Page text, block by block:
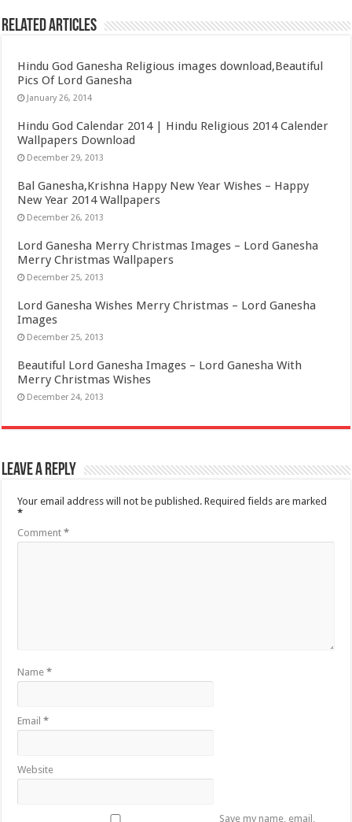
Related Articles
Hindu God Ganesha Religious images download,Beautiful
Pics Of Lord Ganesha
January 26, 2014
Hindu God Calendar 2014 | Hindu Religious 2014 Calender
Wallpapers Download
December 29, 2013
Bal Ganesha,Krishna Happy New Year Wishes – Happy
New Year 2014 Wallpapers
December 26, 2013
Lord Ganesha Merry Christmas Images – Lord Ganesha
Merry Christmas Wallpapers
December 25, 2013
Lord Ganesha Wishes Merry Christmas – Lord Ganesha
Images
December 25, 2013
Beautiful Lord Ganesha Images – Lord Ganesha With
Merry Christmas Wishes
December 24, 2013
Leave a Reply
Your email address will not be published. Required fields are marked
*
Comment*
Name*
Email*
Website
Save my name, email,